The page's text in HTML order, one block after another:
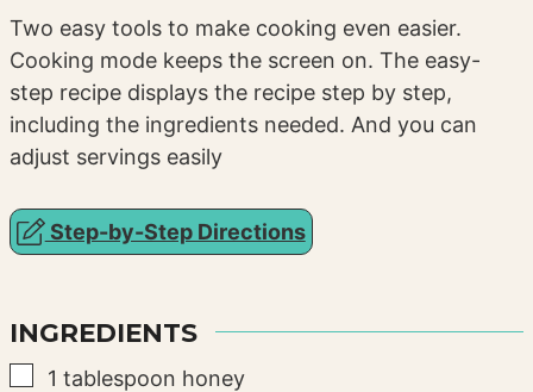
Two easy tools to make cooking even easier.
Cooking mode keeps the screen on. The easy-
step recipe displays the recipe step by step,
including the ingredients needed. And you can
adjust servings easily
Step-by-Step Directions
INGREDIENTS
▢
1 tablespoon honey